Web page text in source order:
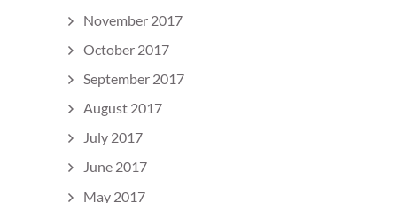
November 2017
October 2017
September 2017
August 2017
July 2017
June 2017
May 2017